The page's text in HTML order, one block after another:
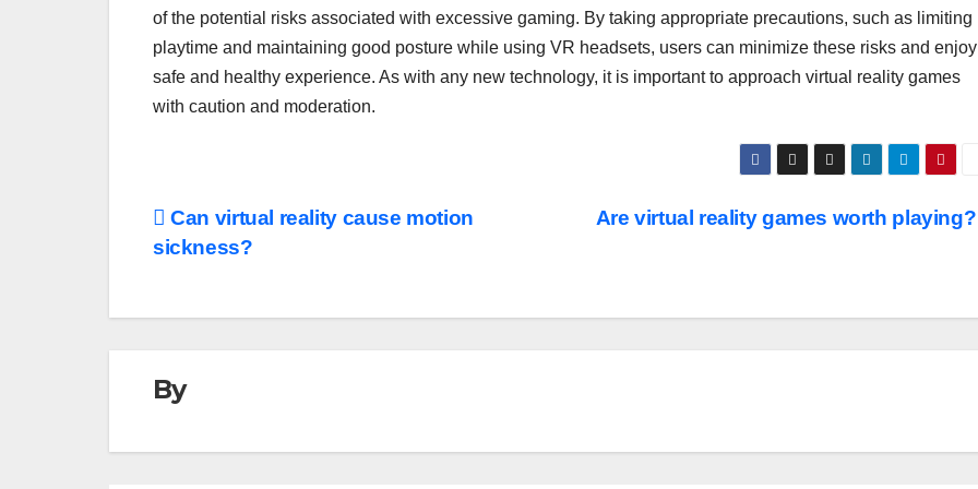
of the potential risks associated with excessive gaming. By taking appropriate precautions, such as limiting
playtime and maintaining good posture while using VR headsets, users can minimize these risks and
safe and healthy experience. As with any new technology, it is important to approach virtual reality games
with caution and moderation.
Post
Are virtual reality games worth
Can virtual reality cause motion
sickness?
By